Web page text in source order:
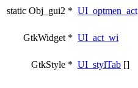
static Obj_gui2 * UI_optmen_act
GtkWidget * UI_act_wi
GtkStyle * UI_stylTab []